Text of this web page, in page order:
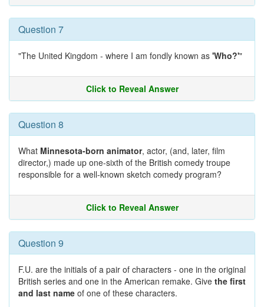
Question 7
"The United Kingdom - where I am fondly known as 'Who?'"
Click to Reveal Answer
Question 8
What Minnesota-born animator, actor, (and, later, film
director,) made up one-sixth of the British comedy troupe
responsible for a well-known sketch comedy program?
Click to Reveal Answer
Question 9
F.U. are the initials of a pair of characters - one in the original
British series and one in the American remake. Give the first
and last name of one of these characters.